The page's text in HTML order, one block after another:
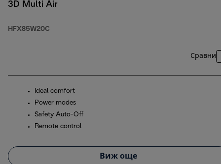
3D Multi Air
HFX85W20C
Сравни
Ideal comfort
Power modes
Safety Auto-Off
Remote control
Виж още